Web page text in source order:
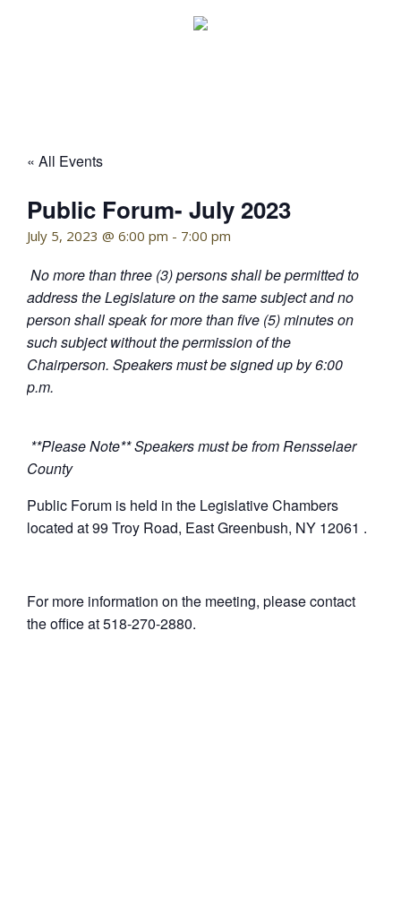
« All Events
Public Forum- July 2023
July 5, 2023 @ 6:00 pm - 7:00 pm
No more than three (3) persons shall be permitted to
address the Legislature on the same subject and no
person shall speak for more than five (5) minutes on
such subject without the permission of the
Chairperson. Speakers must be signed up by 6:00
p.m.
**Please Note** Speakers must be from Rensselaer
County
Public Forum is held in the Legislative Chambers
located at 99 Troy Road, East Greenbush, NY 12061 .
For more information on the meeting, please contact
the office at 518-270-2880.